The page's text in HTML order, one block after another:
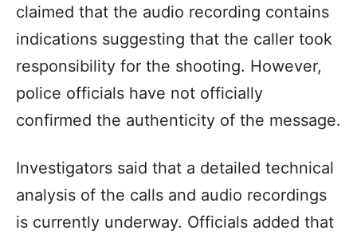
claimed that the audio recording contains
indications suggesting that the caller took
responsibility for the shooting. However,
police officials have not officially
confirmed the authenticity of the message.
Investigators said that a detailed technical
analysis of the calls and audio recordings
is currently underway. Officials added that